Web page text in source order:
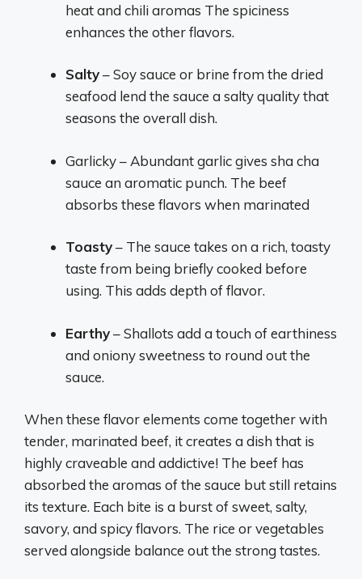
heat and chili aromas The spiciness
enhances the other flavors.
Salty– Soy sauce or brine from the dried
seafood lend the sauce a salty quality that
seasons the overall dish.
Garlicky – Abundant garlic gives sha cha
sauce an aromatic punch. The beef
absorbs these flavors when marinated
Toasty– The sauce takes on a rich, toasty
taste from being briefly cooked before
using. This adds depth of flavor.
Earthy– Shallots add a touch of earthiness
and oniony sweetness to round out the
sauce.
When these flavor elements come together with
tender, marinated beef, it creates a dish that is
highly craveable and addictive! The beef has
absorbed the aromas of the sauce but still retains
its texture. Each bite is a burst of sweet, salty,
savory, and spicy flavors. The rice or vegetables
served alongside balance out the strong tastes.